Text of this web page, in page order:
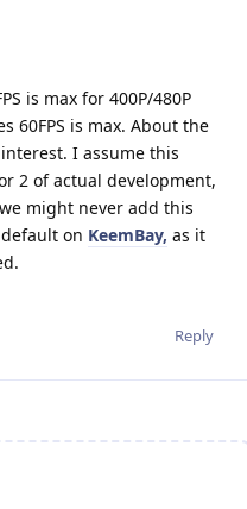
is max for 400P/480P
60FPS is max. About the
I assume this
2 of actual development,
might never add this
on KeemBay, as it
Reply